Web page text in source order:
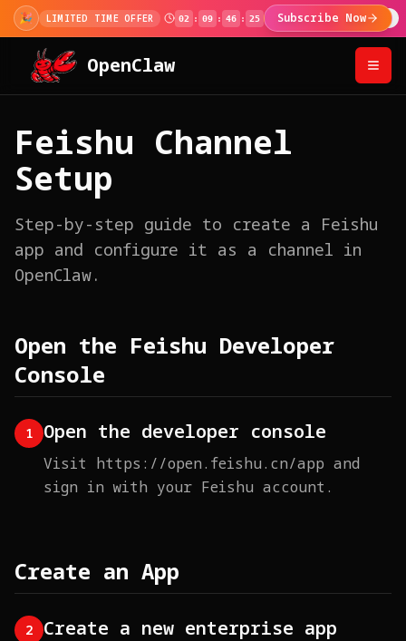
🎉 LIMITED TIME OFFER 02 : 09 : 46 : 24 Subscribe Now
OpenClaw
Feishu Channel
Setup
Step-by-step guide to create a Feishu
app and configure it as a channel in
OpenClaw.
Open the Feishu Developer
Console
1 Open the developer console
Visit https://open.feishu.cn/app and
sign in with your Feishu account.
Create an App
2 Create a new enterprise app